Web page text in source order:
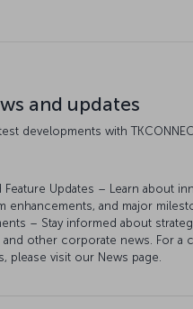
and updates
developments with
Updates – Learn about
enhancements, and major
– Stay informed about
other corporate news. For a
please visit our News page.